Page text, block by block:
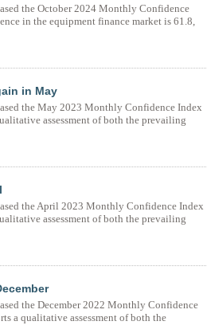
the October 2024 Monthly Confidence
in the equipment finance market is 61.8,
in May
the May 2023 Monthly Confidence Index
assessment of both the prevailing
the April 2023 Monthly Confidence Index
assessment of both the prevailing
the December 2022 Monthly Confidence
a qualitative assessment of both the